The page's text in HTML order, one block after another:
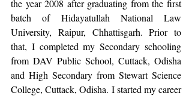
the year 2008 after graduating from the first
batch of Hidayatullah National Law
University, Raipur, Chhattisgarh. Prior to
that, I completed my Secondary schooling
from DAV Public School, Cuttack, Odisha
and High Secondary from Stewart Science
College, Cuttack, Odisha. I started my career